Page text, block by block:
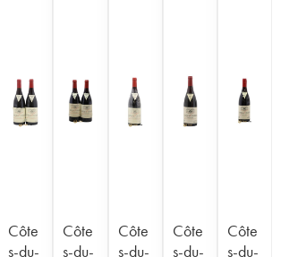
Côte
s-du-
Côte
s-du-
Côte
s-du-
Côte
s-du-
Côte
s-du-